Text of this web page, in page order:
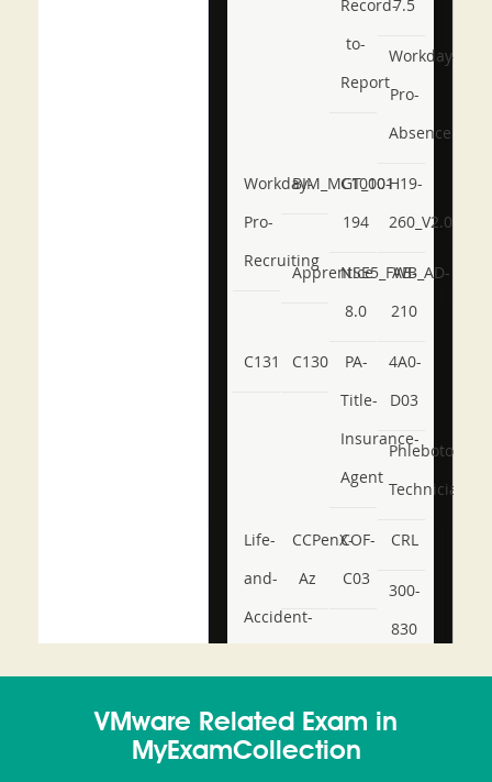
Record-
to-
Report
7.5
Workday-
Pro-
Absence
Workday-
Pro-
Recruiting
BIM_MGT_101
C1000-
194
H19-
260_V2.0
ApprenticeNSE5_FWB_AD-
8.0
AB-
210
C131 C130
PA-
Title-
Insurance-
Agent
4A0-
D03
Phlebotomy-
Technician
Life-
and-
Accident-
or-
CCPenX-
Az
COF-
C03
CRL
300-
830
350-
101
CCFA-
200b
VMware Related Exam in
MyExamCollection